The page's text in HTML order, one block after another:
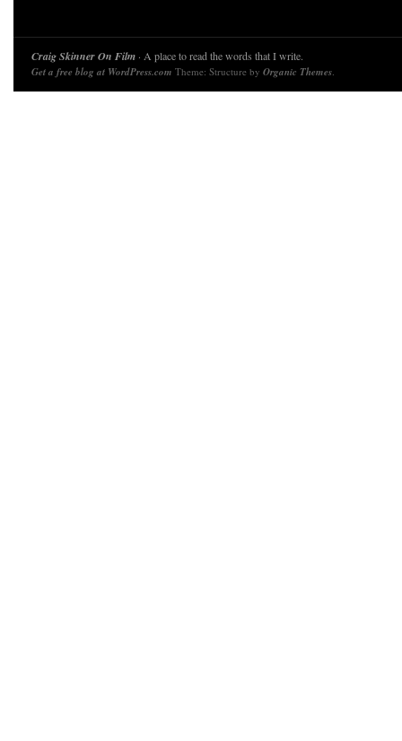
Craig Skinner On Film · A place to read the words that I write.
Get a free blog at WordPress.com Theme: Structure by Organic Themes.